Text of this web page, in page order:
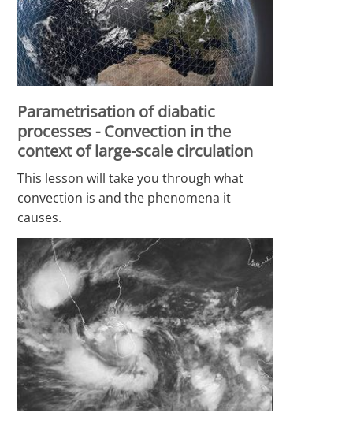
Parametrisation of diabatic
processes - Convection in the
context of large-scale circulation
This lesson will take you through what
convection is and the phenomena it
causes.